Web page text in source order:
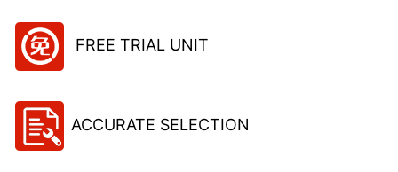
FREE TRIAL UNIT
ACCURATE SELECTION